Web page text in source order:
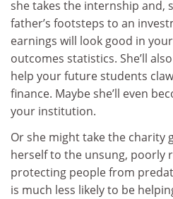
she takes the internship and,
father’s footsteps to an
earnings will look good in
outcomes statistics. She’ll
help your future students
finance. Maybe she’ll even
your institution.
Or she might take the charity
herself to the unsung, poorly
protecting people from
is much less likely to be